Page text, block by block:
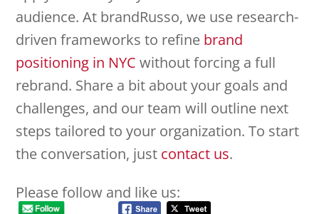
audience. At brandRusso, we use research-
driven frameworks to refine brand
positioning in NYC without forcing a full
rebrand. Share a bit about your goals and
challenges, and our team will outline next
steps tailored to your organization. To start
the conversation, just contact us.
Please follow and like us: